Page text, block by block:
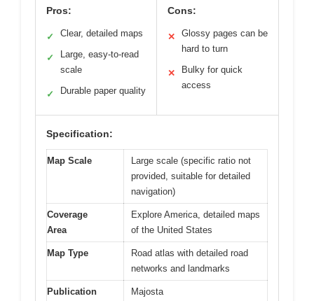
Pros:
✓ Clear, detailed maps
✓
Large, easy-to-read
scale
✓ Durable paper quality
Cons:
✕
Glossy pages can be
hard to turn
✕
Bulky for quick
access
Specification:
Map Scale
Large scale (specific ratio not
provided, suitable for detailed
navigation)
Coverage
Area
Explore America, detailed maps
of the United States
Map Type
Road atlas with detailed road
networks and landmarks
Publication
Majosta